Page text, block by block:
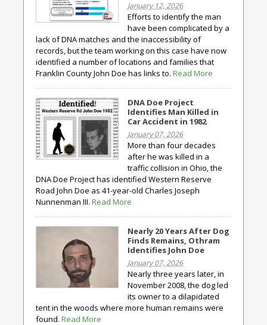
January 12, 2026
Efforts to identify the man
have been complicated by a
lack of DNA matches and the inaccessibility of
records, but the team working on this case have now
identified a number of locations and families that
Franklin County John Doe has links to. Read More
DNA Doe Project
Identifies Man Killed in
Car Accident in 1982
January 07, 2026
More than four decades
after he was killed in a
traffic collision in Ohio, the
DNA Doe Project has identified Western Reserve
Road John Doe as 41-year-old Charles Joseph
Nunnenman III. Read More
Nearly 20 Years After Dog
Finds Remains, Othram
Identifies John Doe
January 07, 2026
Nearly three years later, in
November 2008, the dog led
its owner to a dilapidated
tent in the woods where more human remains were
found. Read More